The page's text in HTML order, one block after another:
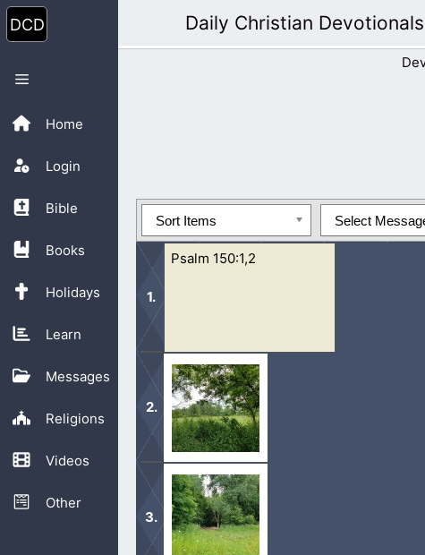
Skip
to
content
Home
Login
Bible
Books
Holidays
Learn
Messages
Religions
Videos
Other
Menu
Daily Christian Devotionals
Sort Items Select
Psalm 150:1,2
1 Praise ye the Lord. Praise God in his
mighty acts: praise him according to his
In your prayers and worship,
our lives.